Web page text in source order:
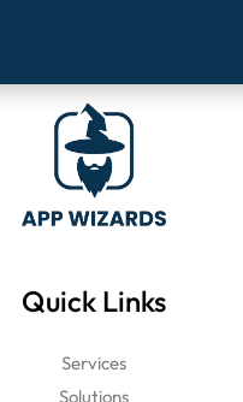
"true" }
Quick Links
Services
Solutions